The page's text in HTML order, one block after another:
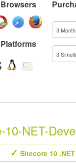
10-NET-
Sitecore 10